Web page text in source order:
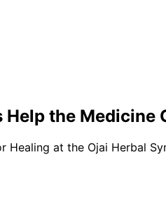
the Medicine
Healing at the Ojai Herbal